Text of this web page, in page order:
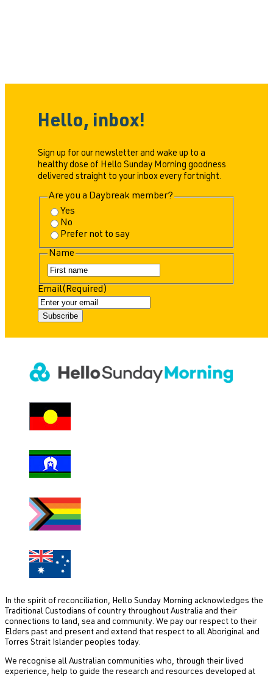
Hello, inbox!
Sign up for our newsletter and wake up to a
healthy dose of Hello Sunday Morning goodness
delivered straight to your inbox every fortnight.
Are you a Daybreak member?
Yes
No
Prefer not to say
Name
Email(Required)
Subscribe
In the spirit of reconciliation, Hello Sunday Morning acknowledges the
Traditional Custodians of country throughout Australia and their
connections to land, sea and community. We pay our respect to their
Elders past and present and extend that respect to all Aboriginal and
Torres Strait Islander peoples today.
We recognise all Australian communities who, through their lived
experience, help to guide the research and resources developed at